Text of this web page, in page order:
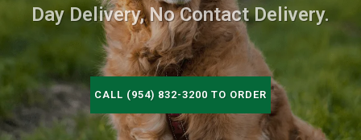
Day Delivery, No Contact Delivery.
CALL (954) 832-3200 TO ORDER